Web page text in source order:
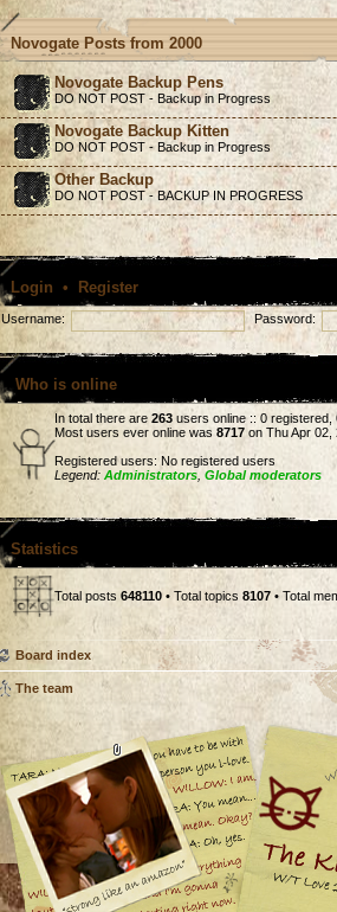
Novogate Posts from 2000
Novogate Backup Pens
DO NOT POST - Backup in Progress
Novogate Backup Kitten
DO NOT POST - Backup in Progress
Other Backup
DO NOT POST - BACKUP IN PROGRESS
Login • Register
Username: Password:
Who is online
In total there are 263 users online :: 0
Most users ever online was 8717 on Thu Apr 02,
Registered users: No registered users
Legend: Administrators Global moderators
Statistics
Total posts 648110 • Total topics 8107 • Total
Board index
The team